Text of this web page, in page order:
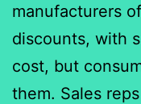
manufacturers
discounts, with
cost, but
them. Sales